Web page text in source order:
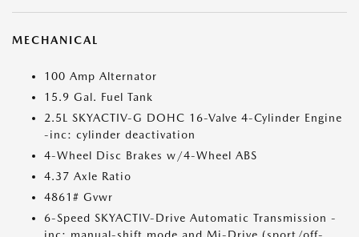
MECHANICAL
100 Amp Alternator
15.9 Gal. Fuel Tank
2.5L SKYACTIV-G DOHC 16-Valve 4-Cylinder Engine
-inc: cylinder deactivation
4-Wheel Disc Brakes w/4-Wheel ABS
4.37 Axle Ratio
4861# Gvwr
6-Speed SKYACTIV-Drive Automatic Transmission -